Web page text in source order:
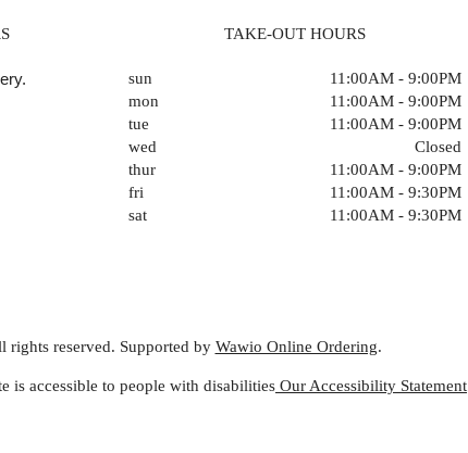
TAKE-OUT HOURS
sun
11:00AM - 9:00PM
mon
11:00AM - 9:00PM
tue
11:00AM - 9:00PM
wed
Closed
thur
11:00AM - 9:00PM
fri
11:00AM - 9:30PM
sat
11:00AM - 9:30PM
reserved. Supported by Wawio Online Ordering.
is accessible to people with disabilities Our Accessibility Statement